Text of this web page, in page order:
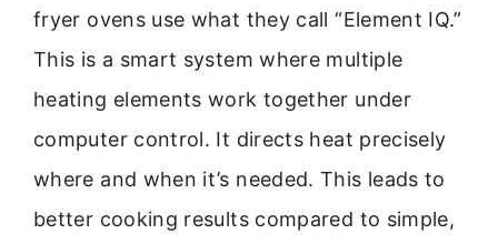
fryer ovens use what they call “Element IQ.”
This is a smart system where multiple
heating elements work together under
computer control. It directs heat precisely
where and when it’s needed. This leads to
better cooking results compared to simple,